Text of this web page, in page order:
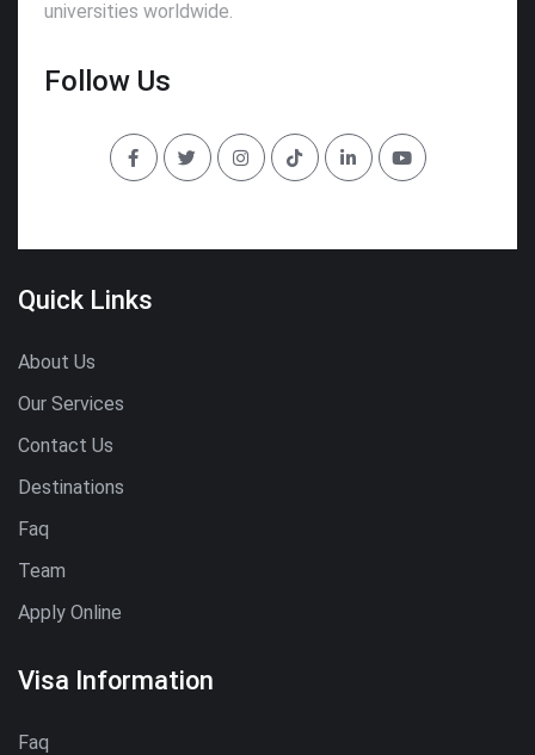
universities worldwide.
Follow Us
Quick Links
About Us
Our Services
Contact Us
Destinations
Faq
Team
Apply Online
Visa Information
Faq